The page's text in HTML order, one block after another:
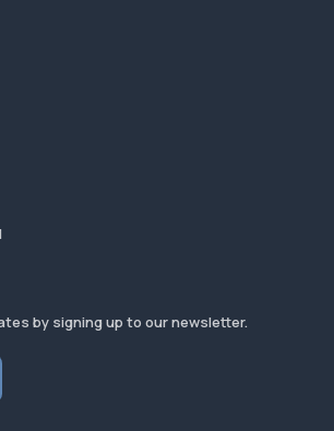
by signing up to our newsletter.